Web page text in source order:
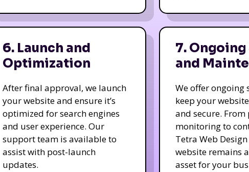
6. Launch and
Optimization
After final approval, we launch
your website and ensure it’s
optimized for search engines
and user experience. Our
support team is available to
assist with post-launch
updates.
7.
and
We offer ongoing
keep your
and secure.
monitoring to
Tetra Web
website remains
asset for your